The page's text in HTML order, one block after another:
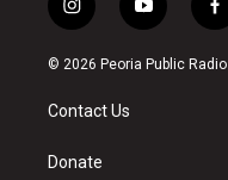
i
n
s
a
g
a
y
o
u
f
a
c
© 2026 Peoria Public Radio
Contact Us
Donate